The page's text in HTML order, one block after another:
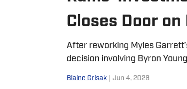
Closes Door
After reworking Myles
decision involving Byron
Blaine Grisak Jun 4, 2026